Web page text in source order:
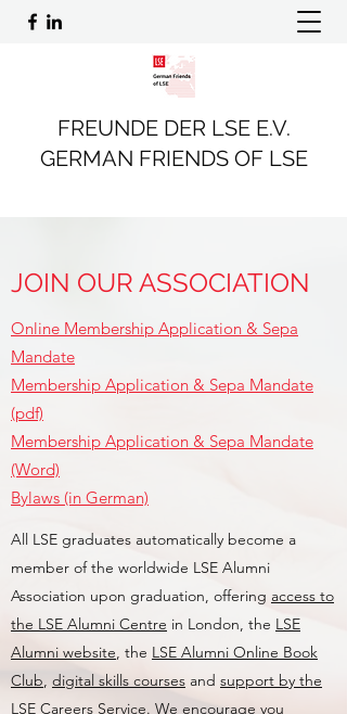
FREUNDE DER LSE E.V.
GERMAN FRIENDS OF LSE
JOIN OUR ASSOCIATION
Online Membership Application & Sepa
Mandate
Membership Application & Sepa Mandate
(pdf)
Membership Application & Sepa Mandate
(Word)
Bylaws (in German)
All LSE graduates automatically become a
member of the worldwide LSE Alumni
Association upon graduation, offering access to
the LSE Alumni Centre in London, the LSE
Alumni website, the LSE Alumni Online Book
Club, digital skills courses and support by the
LSE Careers Service. We encourage you